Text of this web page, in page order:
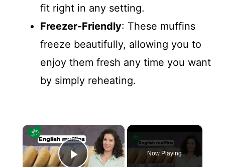
fit right in any setting.
Freezer-Friendly: These muffins
freeze beautifully, allowing you to
enjoy them fresh any time you want
by simply reheating.
×
Now Playing